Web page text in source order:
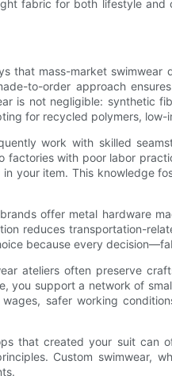
fabric for both lifestyle
that mass-market
to-order approach
is not negligible: synthetic
for recycled polymers,
work with skilled
with poor labor
your item. This knowledge
offer metal hardware
reduces transportation-
because every
ateliers often preserve
support a network of
safer working
that created your suit
Custom swimwear,